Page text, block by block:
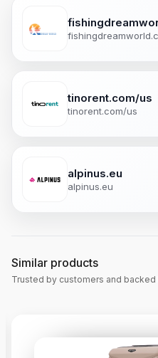
tinorent.com/us
tinorent.com/us
alpinus.eu
alpinus.eu
Similar products
Trusted by customers and